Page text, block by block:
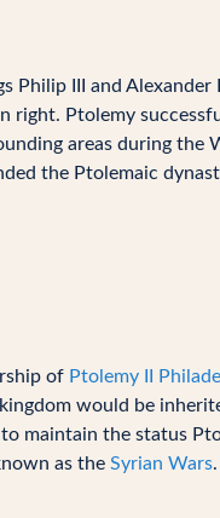
III and Alexander
Ptolemy
areas during the
the Ptolemaic
of Ptolemy II
would be
maintain the status
as the Syrian Wars.